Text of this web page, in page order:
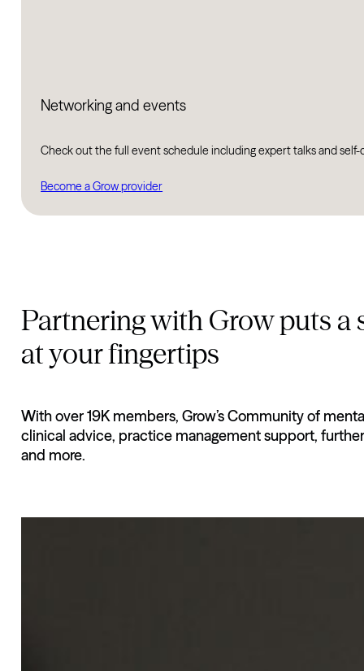
Networking and events
Check out the full event schedule including expert talks and self-
Become a Grow provider
Partnering with Grow puts
at your fingertips
With over 19K members, Grow’s Community of
clinical advice, practice management support,
and more.